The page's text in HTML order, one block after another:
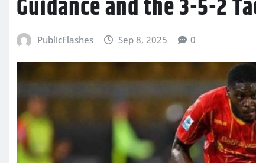
Guidance and the 3-5-2
PublicFlashes Sep 8, 2025 0